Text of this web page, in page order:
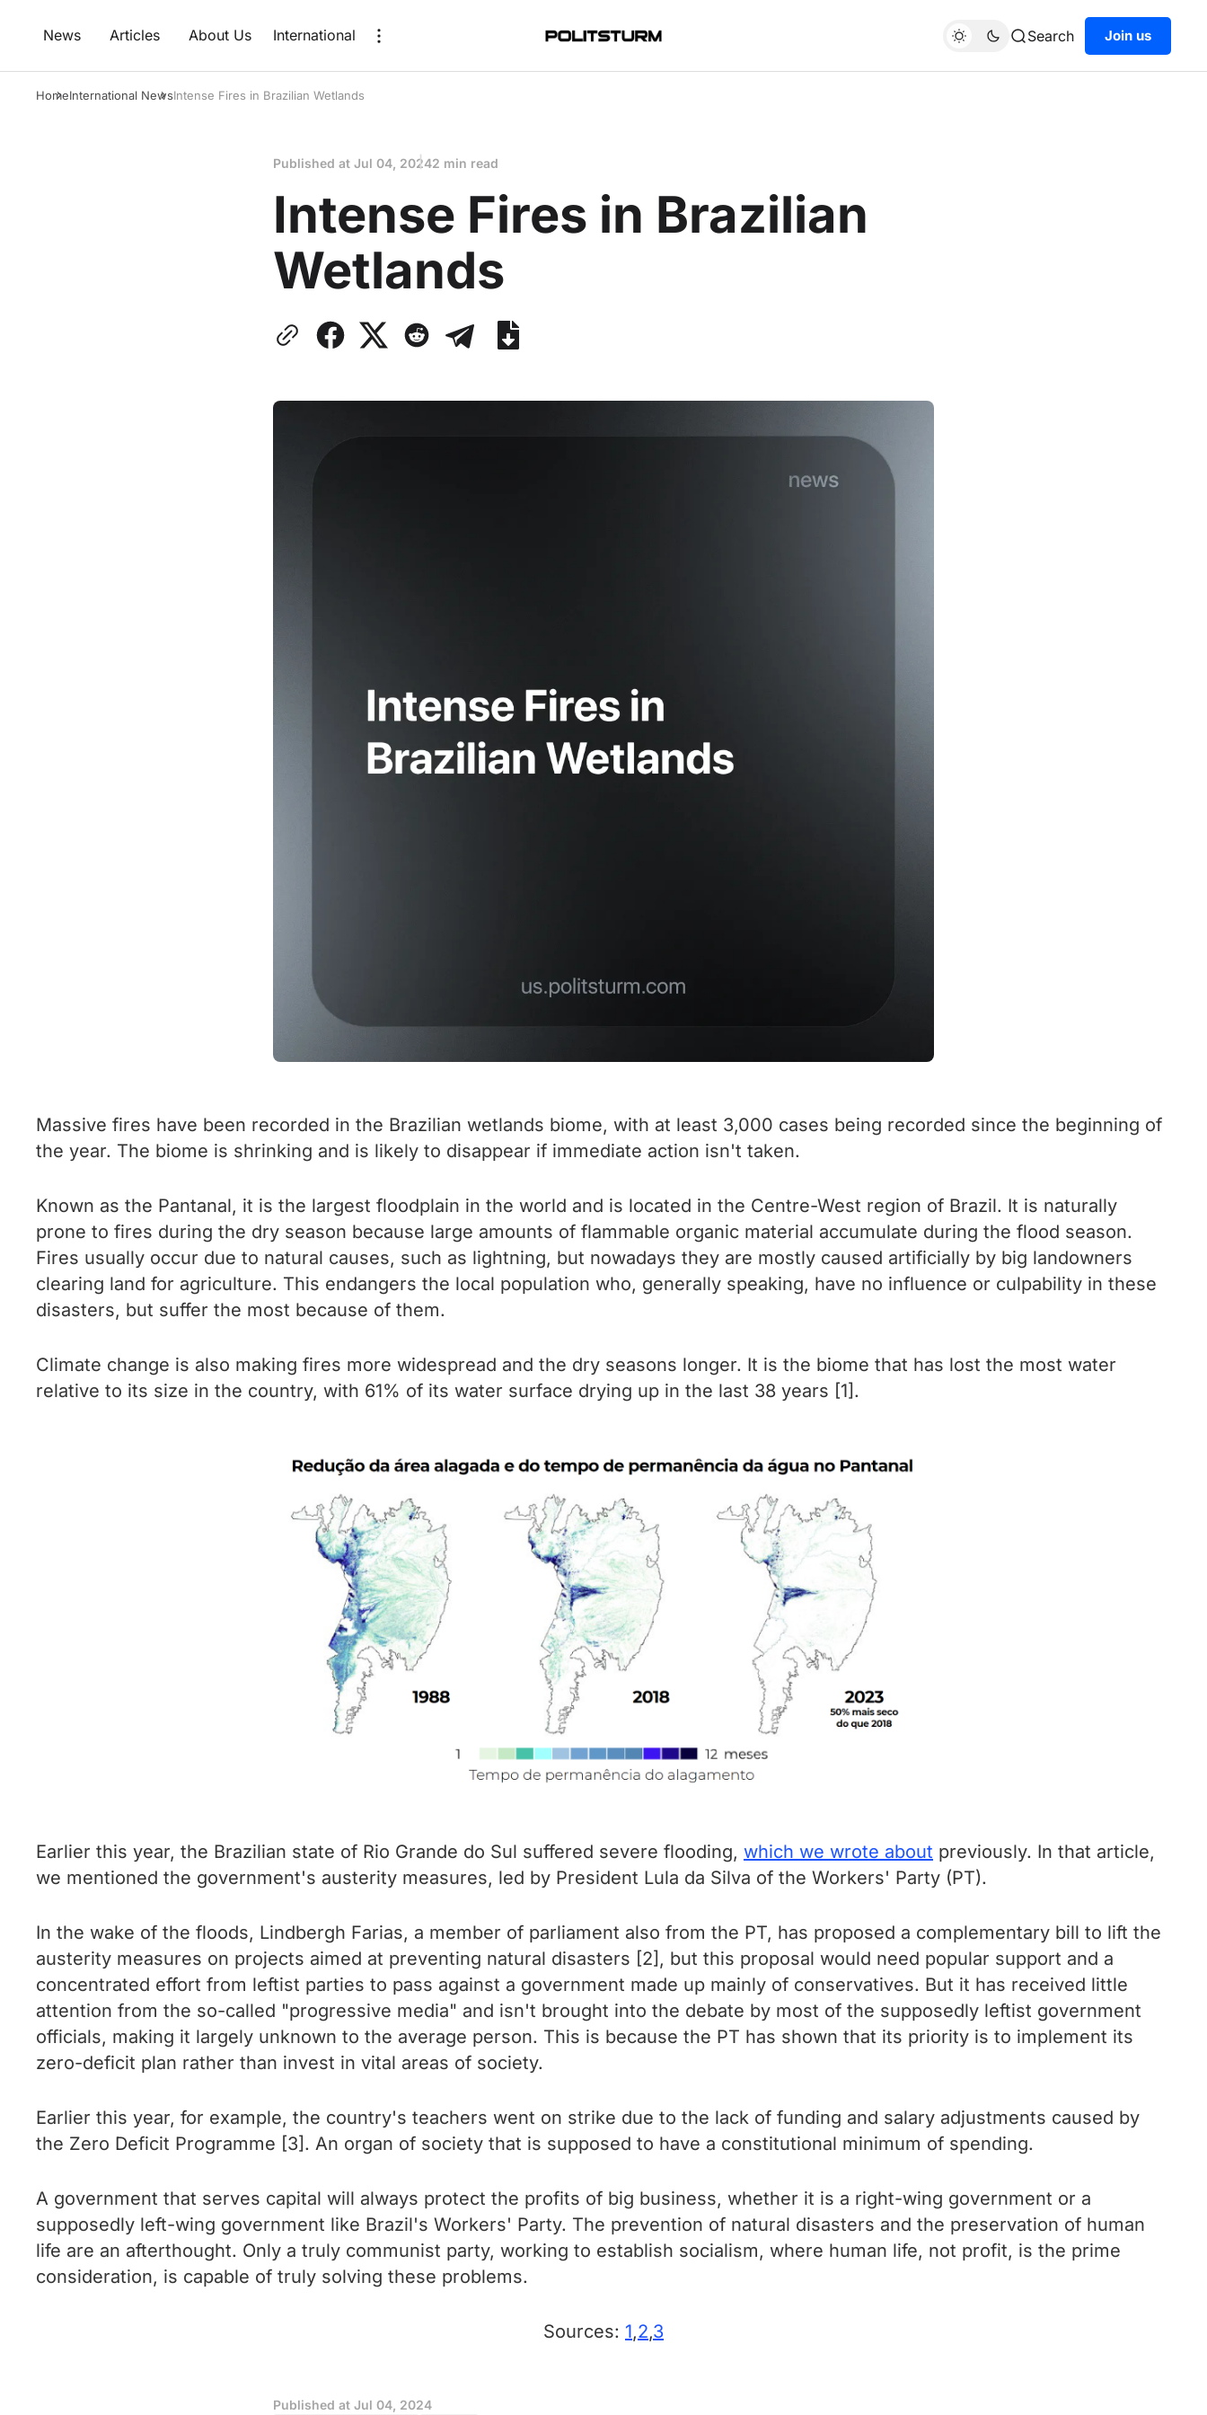
News Articles About Us International Search Join us
HomeInternational NewsIntense Fires in Brazilian Wetlands
Published at Jul 04, 20242 min read
Intense Fires in Brazilian
Wetlands
Massive fires have been recorded in the Brazilian wetlands biome, with at least 3,000 cases being recorded since the beginning of
the year. The biome is shrinking and is likely to disappear if immediate action isn't taken.
Known as the Pantanal, it is the largest floodplain in the world and is located in the Centre-West region of Brazil. It is naturally
prone to fires during the dry season because large amounts of flammable organic material accumulate during the flood season.
Fires usually occur due to natural causes, such as lightning, but nowadays they are mostly caused artificially by big landowners
clearing land for agriculture. This endangers the local population who, generally speaking, have no influence or culpability in these
disasters, but suffer the most because of them.
Climate change is also making fires more widespread and the dry seasons longer. It is the biome that has lost the most water
relative to its size in the country, with 61% of its water surface drying up in the last 38 years [1].
Earlier this year, the Brazilian state of Rio Grande do Sul suffered severe flooding, which we wrote about previously. In that article,
we mentioned the government's austerity measures, led by President Lula da Silva of the Workers' Party (PT).
In the wake of the floods, Lindbergh Farias, a member of parliament also from the PT, has proposed a complementary bill to lift the
austerity measures on projects aimed at preventing natural disasters [2], but this proposal would need popular support and a
concentrated effort from leftist parties to pass against a government made up mainly of conservatives. But it has received little
attention from the so-called "progressive media" and isn't brought into the debate by most of the supposedly leftist government
officials, making it largely unknown to the average person. This is because the PT has shown that its priority is to implement its
zero-deficit plan rather than invest in vital areas of society.
Earlier this year, for example, the country's teachers went on strike due to the lack of funding and salary adjustments caused by
the Zero Deficit Programme [3]. An organ of society that is supposed to have a constitutional minimum of spending.
A government that serves capital will always protect the profits of big business, whether it is a right-wing government or a
supposedly left-wing government like Brazil's Workers' Party. The prevention of natural disasters and the preservation of human
life are an afterthought. Only a truly communist party, working to establish socialism, where human life, not profit, is the prime
consideration, is capable of truly solving these problems.
Sources: 1,2,3
Published at Jul 04, 2024